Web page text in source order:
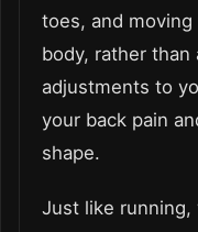
toes, and
body, rather
adjustments to
your back pain
shape.
Just like